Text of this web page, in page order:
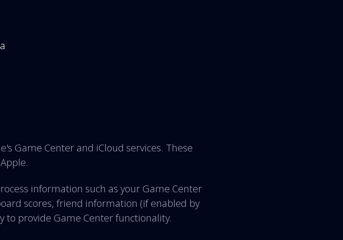
Game Center and iCloud services. These
information such as your Game Center
scores, friend information (if enabled by
to provide Game Center functionality.